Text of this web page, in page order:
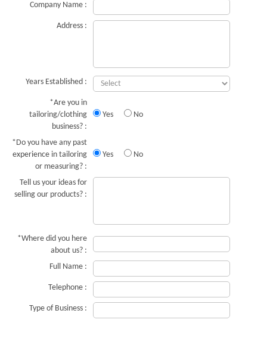
Company Name :
Address :
Years Established :
*Are you in
tailoring/clothing
business? :
Yes No
*Do you have any past
experience in tailoring
or measuring? :
Yes No
Tell us your ideas for
selling our products? :
*Where did you here
about us? :
Full Name :
Telephone :
Type of Business :